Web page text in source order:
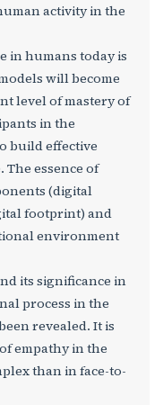
activity in the
in humans today is
will become
level of mastery of
in the
build effective
essence of
(digital
footprint) and
environment
its significance in
process in the
revealed. It is
empathy in the
than in face-to-